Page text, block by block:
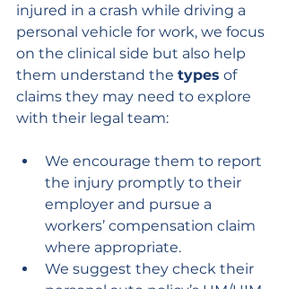
injured in a crash while driving a
personal vehicle for work, we focus
on the clinical side but also help
them understand the types of
claims they may need to explore
with their legal team:
We encourage them to report
the injury promptly to their
employer and pursue a
workers’ compensation claim
where appropriate.
We suggest they check their